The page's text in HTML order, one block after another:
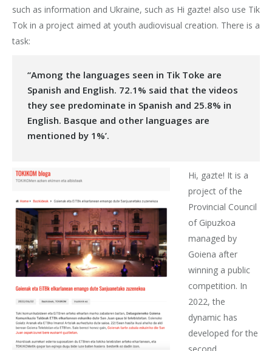
such as information and Ukraine, such as Hi gazte! also use Tik
Tok in a project aimed at youth audiovisual creation. There is a
task:
“Among the languages seen in Tik Toke are
Spanish and English. 72.1% said that the videos
they see predominate in Spanish and 25.8% in
English. Basque and other languages are
mentioned by 1%’.
Hi, gazte! It is a
project of the
Provincial Council
of Gipuzkoa
managed by
Goiena after
winning a public
competition. In
2022, the
dynamic has
developed for the
second